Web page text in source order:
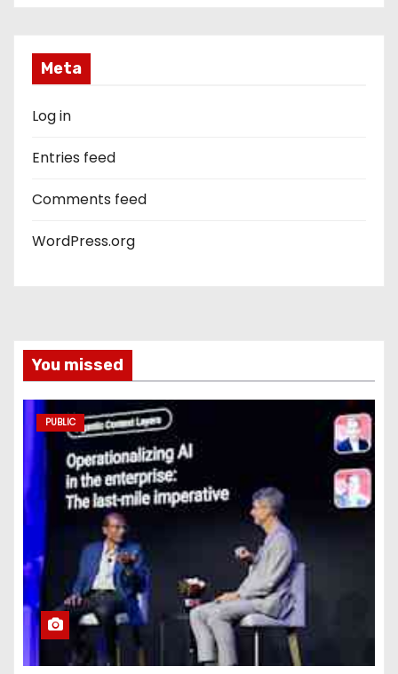
Meta
Log in
Entries feed
Comments feed
WordPress.org
You missed
PUBLIC